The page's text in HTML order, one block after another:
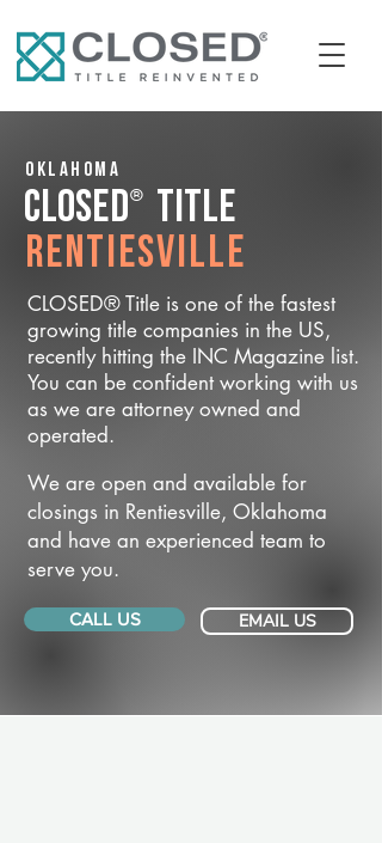
Oklahoma
CLOSED® Title
Rentiesville
CLOSED® Title is one of the fastest
growing title companies in the US,
recently hitting the INC Magazine list.
You can be confident working with us
as we are attorney owned and
operated.
We are open and available for
closings in Rentiesville, Oklahoma
and have an experienced team to
serve you.
CALL US EMAIL US